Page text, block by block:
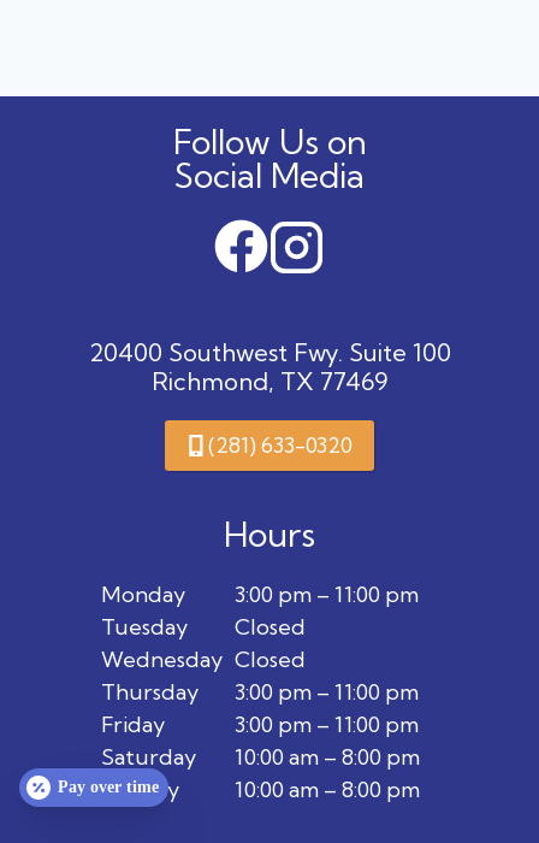
Follow Us on
Social Media
20400 Southwest Fwy. Suite 100
Richmond, TX 77469
(281) 633-0320
Hours
Monday
Tuesday
Wednesday
Thursday
Friday
Saturday
Sunday
3:00 pm – 11:00 pm
Closed
Closed
3:00 pm – 11:00 pm
3:00 pm – 11:00 pm
10:00 am – 8:00 pm
10:00 am – 8:00 pm
Pay over time